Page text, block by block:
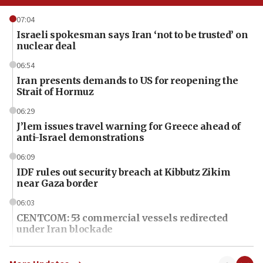
07:04
Israeli spokesman says Iran ‘not to be trusted’ on
nuclear deal
06:54
Iran presents demands to US for reopening the
Strait of Hormuz
06:29
J’lem issues travel warning for Greece ahead of
anti-Israel demonstrations
06:09
IDF rules out security breach at Kibbutz Zikim
near Gaza border
06:03
CENTCOM: 53 commercial vessels redirected
under Iran blockade
06:01